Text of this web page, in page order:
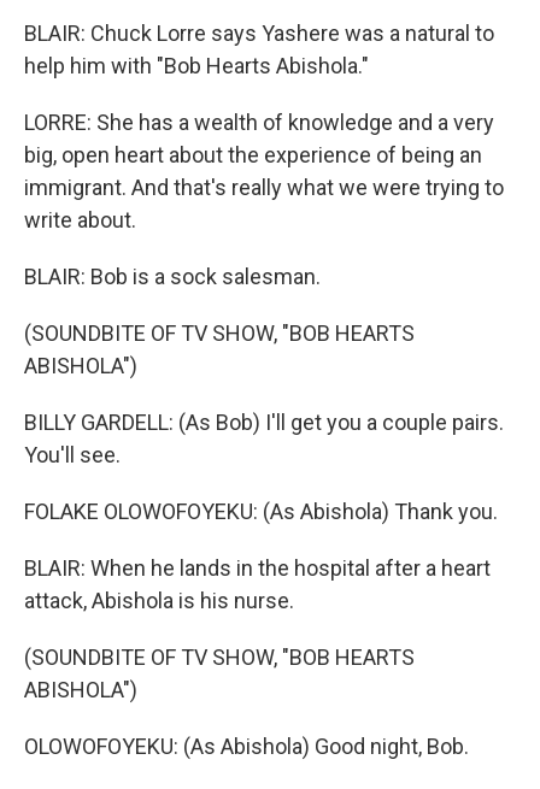
BLAIR: Chuck Lorre says Yashere was a natural to
help him with "Bob Hearts Abishola."
LORRE: She has a wealth of knowledge and a very
big, open heart about the experience of being an
immigrant. And that's really what we were trying to
write about.
BLAIR: Bob is a sock salesman.
(SOUNDBITE OF TV SHOW, "BOB HEARTS
ABISHOLA")
BILLY GARDELL: (As Bob) I'll get you a couple pairs.
You'll see.
FOLAKE OLOWOFOYEKU: (As Abishola) Thank you.
BLAIR: When he lands in the hospital after a heart
attack, Abishola is his nurse.
(SOUNDBITE OF TV SHOW, "BOB HEARTS
ABISHOLA")
OLOWOFOYEKU: (As Abishola) Good night, Bob.